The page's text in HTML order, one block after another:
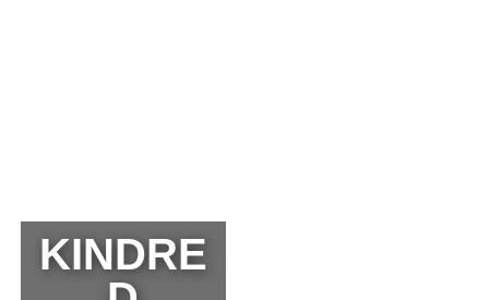
KINDRE